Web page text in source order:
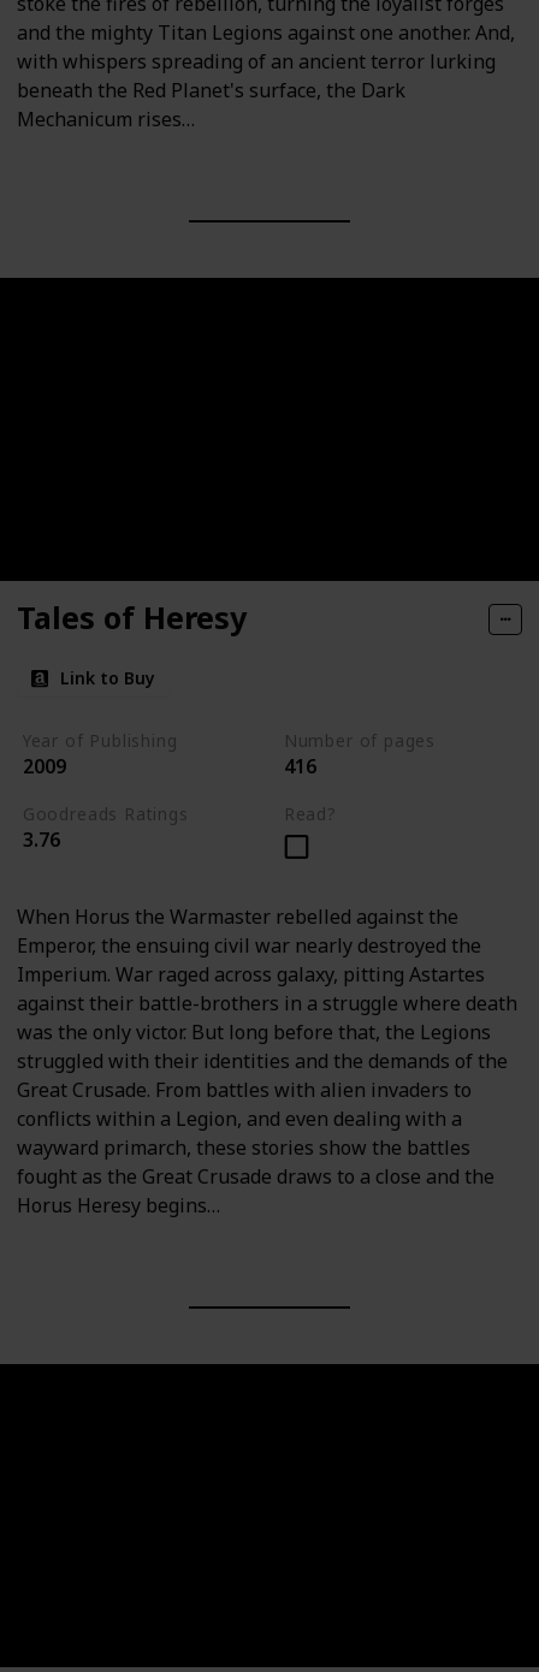
and the mighty Titan Legions against one another. And,
with whispers spreading of an ancient terror lurking
beneath the Red Planet's surface, the Dark
Mechanicum rises…
Tales of Heresy
Link to Buy
Year of Publishing
2009
Number of pages
416
Goodreads Ratings
3.76
Read?
When Horus the Warmaster rebelled against the
Emperor, the ensuing civil war nearly destroyed the
Imperium. War raged across galaxy, pitting Astartes
against their battle-brothers in a struggle where death
was the only victor. But long before that, the Legions
struggled with their identities and the demands of the
Great Crusade. From battles with alien invaders to
conflicts within a Legion, and even dealing with a
wayward primarch, these stories show the battles
fought as the Great Crusade draws to a close and the
Horus Heresy begins…